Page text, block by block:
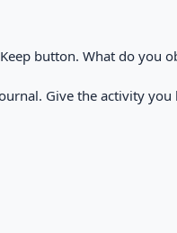
button. What do you
Give the activity you